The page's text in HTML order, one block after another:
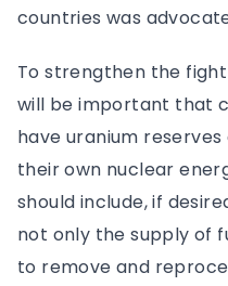
countries was
To strengthen the
will be important that
have uranium
their own nuclear
should include, if
not only the supply of
to remove and